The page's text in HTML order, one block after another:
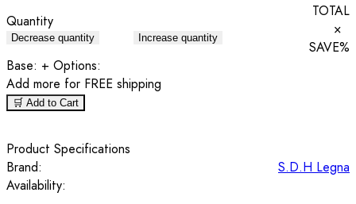
Quantity
Decrease quantity Increase quantity
TOTAL
×
SAVE%
Base: + Options:
Add more for FREE shipping
🛒 Add to Cart
Product Specifications
Brand:
S.D.H Legna
Availability: